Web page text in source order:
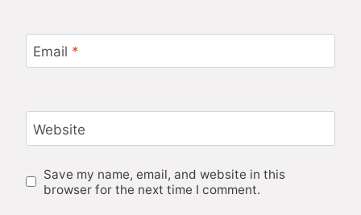
Email *
Website
Save my name, email, and website in this
browser for the next time I comment.